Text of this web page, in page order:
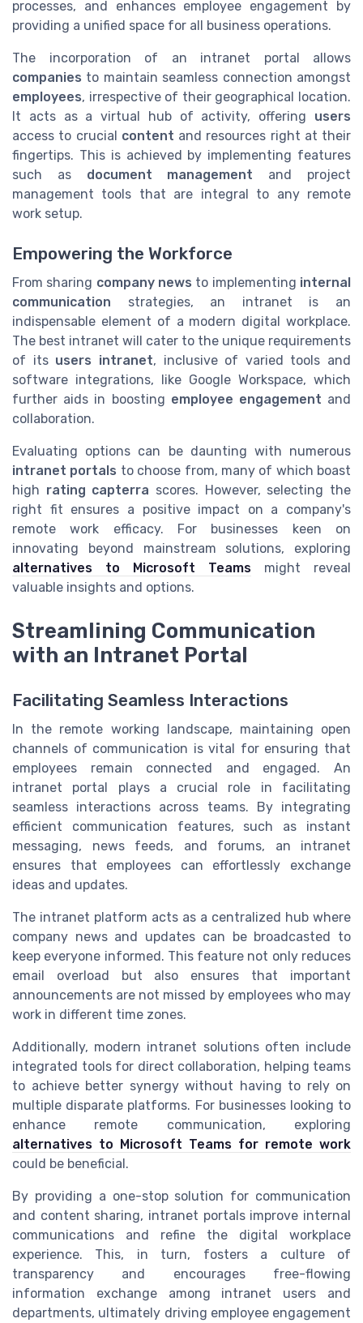
processes, and enhances employee engagement by
providing a unified space for all business operations.
The incorporation of an intranet portal allows
companies to maintain seamless connection amongst
employees, irrespective of their geographical location.
It acts as a virtual hub of activity, offering users
access to crucial content and resources right at their
fingertips. This is achieved by implementing features
such as document management and project
management tools that are integral to any remote
work setup.
Empowering the Workforce
From sharing company news to implementing internal
communication strategies, an intranet is an
indispensable element of a modern digital workplace.
The best intranet will cater to the unique requirements
of its users intranet, inclusive of varied tools and
software integrations, like Google Workspace, which
further aids in boosting employee engagement and
collaboration.
Evaluating options can be daunting with numerous
intranet portals to choose from, many of which boast
high rating capterra scores. However, selecting the
right fit ensures a positive impact on a company's
remote work efficacy. For businesses keen on
innovating beyond mainstream solutions, exploring
alternatives to Microsoft Teams might reveal
valuable insights and options.
Streamlining Communication
with an Intranet Portal
Facilitating Seamless Interactions
In the remote working landscape, maintaining open
channels of communication is vital for ensuring that
employees remain connected and engaged. An
intranet portal plays a crucial role in facilitating
seamless interactions across teams. By integrating
efficient communication features, such as instant
messaging, news feeds, and forums, an intranet
ensures that employees can effortlessly exchange
ideas and updates.
The intranet platform acts as a centralized hub where
company news and updates can be broadcasted to
keep everyone informed. This feature not only reduces
email overload but also ensures that important
announcements are not missed by employees who may
work in different time zones.
Additionally, modern intranet solutions often include
integrated tools for direct collaboration, helping teams
to achieve better synergy without having to rely on
multiple disparate platforms. For businesses looking to
enhance remote communication, exploring
alternatives to Microsoft Teams for remote work
could be beneficial.
By providing a one-stop solution for communication
and content sharing, intranet portals improve internal
communications and refine the digital workplace
experience. This, in turn, fosters a culture of
transparency and encourages free-flowing
information exchange among intranet users and
departments, ultimately driving employee engagement